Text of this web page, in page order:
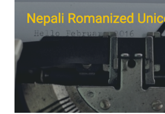
Download Patriotic Nepali Song:
jaha chhan buddha ka aakha -
Download Patriotic Nepali Song:
छोडिदेउ Download: रातो र चन्द्र सुर्य /
surya (रचनाकार: गोपाल प्रसाद रिमाल,
अम्बर गुरुङ) Download: सयथरि बाजा